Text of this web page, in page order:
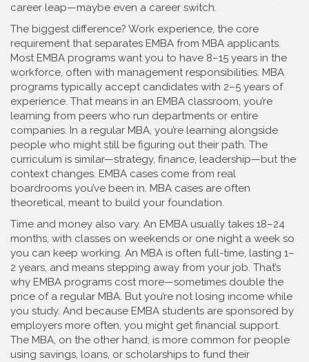
career leap—maybe even a career switch.
The biggest difference? Work experience, the core
requirement that separates EMBA from MBA applicants.
Most EMBA programs want you to have 8–15 years in the
workforce, often with management responsibilities. MBA
programs typically accept candidates with 2–5 years of
experience. That means in an EMBA classroom, you’re
learning from peers who run departments or entire
companies. In a regular MBA, you’re learning alongside
people who might still be figuring out their path. The
curriculum is similar—strategy, finance, leadership—but the
context changes. EMBA cases come from real
boardrooms you’ve been in. MBA cases are often
theoretical, meant to build your foundation.
Time and money also vary. An EMBA usually takes 18–24
months, with classes on weekends or one night a week so
you can keep working. An MBA is often full-time, lasting 1–
2 years, and means stepping away from your job. That’s
why EMBA programs cost more—sometimes double the
price of a regular MBA. But you’re not losing income while
you study. And because EMBA students are sponsored by
employers more often, you might get financial support.
The MBA, on the other hand, is more common for people
using savings, loans, or scholarships to fund their